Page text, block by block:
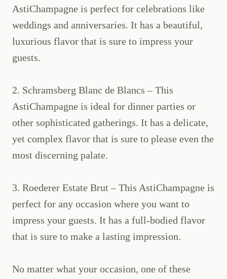
AstiChampagne is perfect for celebrations like
weddings and anniversaries. It has a beautiful,
luxurious flavor that is sure to impress your
guests.
2. Schramsberg Blanc de Blancs – This
AstiChampagne is ideal for dinner parties or
other sophisticated gatherings. It has a delicate,
yet complex flavor that is sure to please even the
most discerning palate.
3. Roederer Estate Brut – This AstiChampagne is
perfect for any occasion where you want to
impress your guests. It has a full-bodied flavor
that is sure to make a lasting impression.
No matter what your occasion, one of these